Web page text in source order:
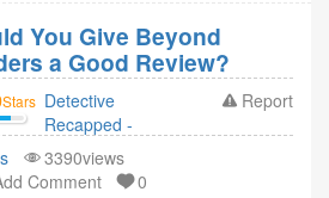
Movies Revie 4
year ago
You Give Beyond
a Good Review?
Stars Detective
Recapped -
Movies Revie
replied to Elora 4
Report
3390views
Comment
0